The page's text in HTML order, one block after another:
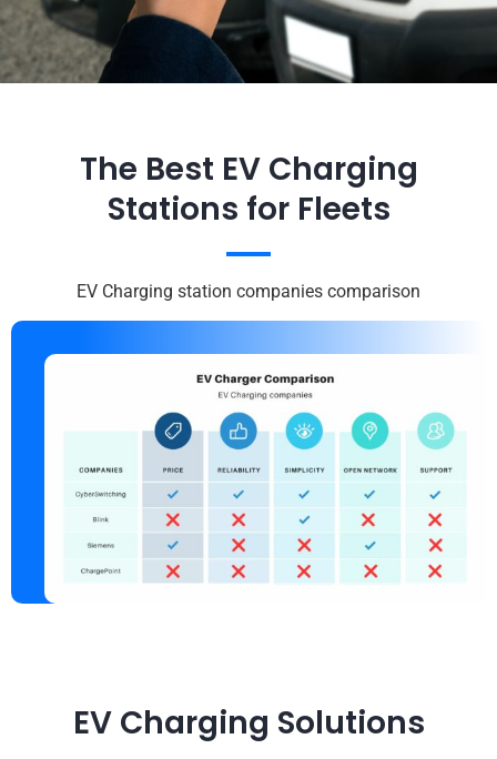
The Best EV Charging
Stations for Fleets
EV Charging station companies comparison
EV Charging Solutions